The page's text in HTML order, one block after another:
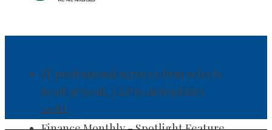
IT professional services firm selects
Scott & Scott, LLP to defend BSA
audit.